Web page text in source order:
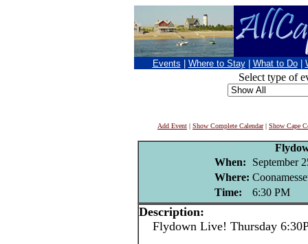
Events Where to Stay What to Do
Select type of
Add Event | Show Complete Calendar| Show Cape
When:
September
Where:
Time:
6:30 PM
Description:
Flydown Live! Thursday